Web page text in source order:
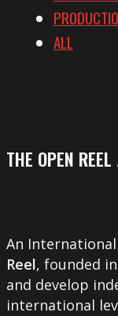
ALL
THE OPEN
An International
Reel, founded
and develop
international